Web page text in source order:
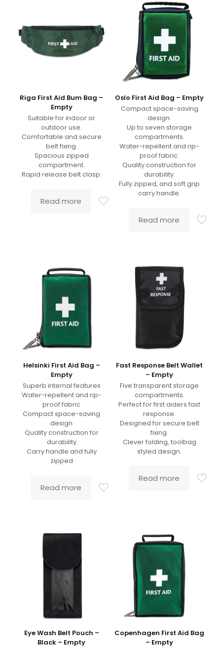
Riga First Aid Bum Bag –
Empty
Suitable for indoor or
outdoor use.
Comfortable and secure
belt fixing.
Spacious zipped
compartment.
Rapid release belt clasp.
Read more
Oslo First Aid Bag – Empty
Compact space-saving
design.
Up to seven storage
compartments.
Water-repellent and rip-
proof fabric.
Quality construction for
durability.
Fully zipped, and soft grip
carry handle.
Read more
Helsinki First Aid Bag –
Empty
Superb internal features
Water-repellent and rip-
proof fabric
Compact space-saving
design
Quality construction for
durability
Carry handle and fully
zipped
Read more
Fast Response Belt Wallet
– Empty
Five transparent storage
compartments.
Perfect for first aiders fast
response.
Designed for secure belt
fixing.
Clever folding, toolbag
styled design.
Read more
Eye Wash Belt Pouch –
Black – Empty
Copenhagen First Aid Bag
– Empty